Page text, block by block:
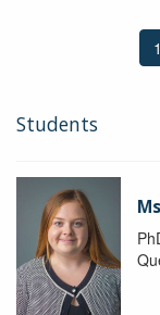
1
Students